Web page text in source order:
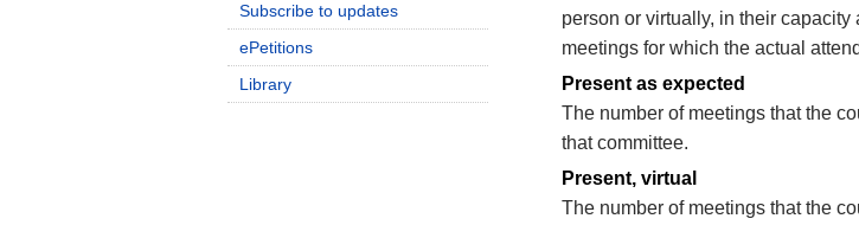
person or virtually, in their
meetings for which the actual
Present as expected
The number of meetings that the
that committee.
Present, virtual
The number of meetings that the
Subscribe to updates
ePetitions
Library